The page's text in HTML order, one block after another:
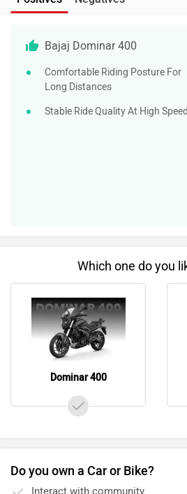
Bajaj Dominar 400
Comfortable Riding Posture For
Long Distances
Stable Ride Quality At High
Which one do you
Dominar 400
Do you own a Car or Bike?
Interact with community